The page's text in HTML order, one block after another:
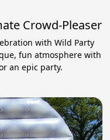
Crowd-Pleaser
with Wild Party
fun atmosphere with
an epic party.